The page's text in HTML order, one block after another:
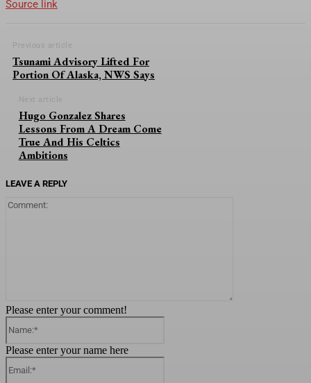
Source link
Previous article
Tsunami Advisory Lifted For
Portion Of Alaska, NWS Says
Next article
Hugo Gonzalez Shares
Lessons From A Dream Come
True And His Celtics
Ambitions
LEAVE A REPLY
Please enter your comment!
Please enter your name here